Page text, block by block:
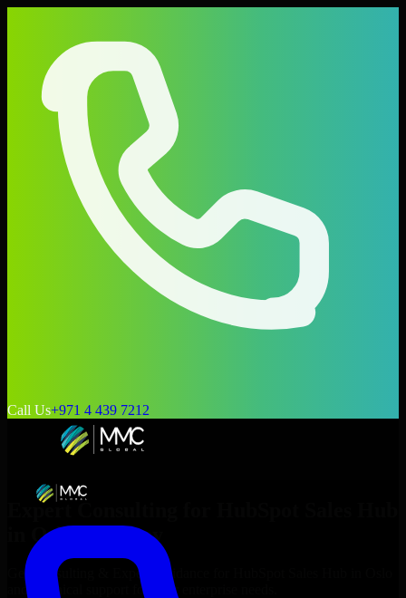
Call Us+971 4 439 7212
Expert Consulting for
Oslo , Norway
Get Consulting & Expert Guidance for
and technical support for your enterprise needs.